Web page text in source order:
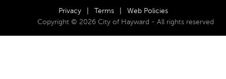
Privacy Terms
Web Policies
Copyright © 2026 City of Hayward - All rights reserved